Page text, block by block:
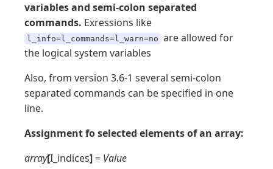
variables and semi-colon separated
commands. Exressions like
l_info=l_commands=l_warn=no are allowed for
the logical system variables
Also, from version 3.6-1 several semi-colon
separated commands can be specified in one
line.
Assignment fo selected elements of an array:
array[I_indices] = Value